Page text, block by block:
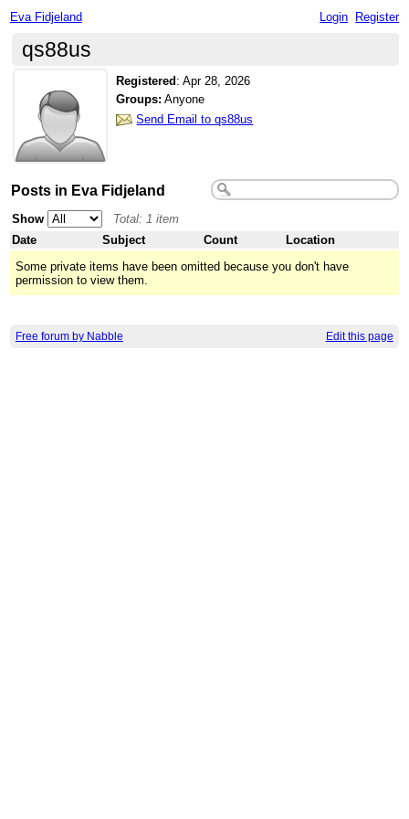
Eva Fidjeland Login Register
qs88us
Registered :Apr 28, 2026
Groups: Anyone
Send Email to qs88us
Posts in Eva Fidjeland
Show
Total: 1 item
Date
Subject Count
Location
Some private items have been omitted because you don't have
permission to view them.
Free forum by Nabble Edit this page